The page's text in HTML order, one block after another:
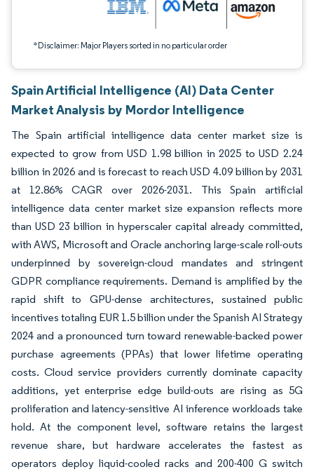
*Disclaimer: Major Players sorted in no particular order
Spain Artificial Intelligence (AI) Data Center
Market Analysis by Mordor Intelligence
The Spain artificial intelligence data center market size is
expected to grow from USD 1.98 billion in 2025 to USD 2.24
billion in 2026 and is forecast to reach USD 4.09 billion by 2031
at 12.86% CAGR over 2026-2031. This Spain artificial
intelligence data center market size expansion reflects more
than USD 23 billion in hyperscaler capital already committed,
with AWS, Microsoft and Oracle anchoring large-scale roll-outs
underpinned by sovereign-cloud mandates and stringent
GDPR compliance requirements. Demand is amplified by the
rapid shift to GPU-dense architectures, sustained public
incentives totaling EUR 1.5 billion under the Spanish AI Strategy
2024 and a pronounced turn toward renewable-backed power
purchase agreements (PPAs) that lower lifetime operating
costs. Cloud service providers currently dominate capacity
additions, yet enterprise edge build-outs are rising as 5G
proliferation and latency-sensitive AI inference workloads take
hold. At the component level, software retains the largest
revenue share, but hardware accelerates the fastest as
operators deploy liquid-cooled racks and 200-400 G switch